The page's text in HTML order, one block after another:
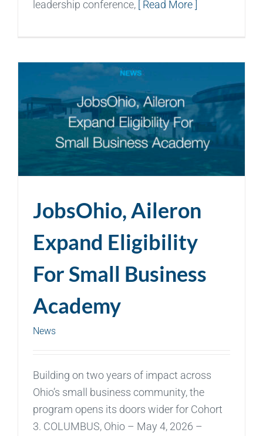
leadership conference, [ Read More ]
JobsOhio, Aileron
Expand Eligibility
For Small Business
Academy
News
Building on two years of impact across
Ohio’s small business community, the
program opens its doors wider for Cohort
3. COLUMBUS, Ohio – May 4, 2026 –